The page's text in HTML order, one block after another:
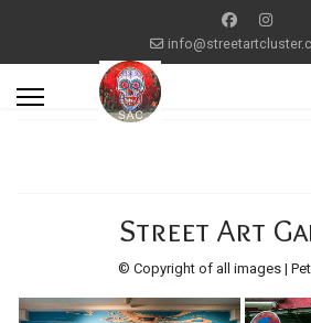
Street Art
© Copyright of all images |